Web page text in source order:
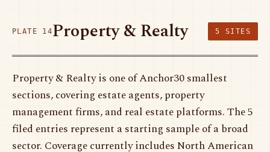
PLATE 14Property & Realty 5 SITES
Property & Realty is one of Anchor30 smallest
sections, covering estate agents, property
management firms, and real estate platforms. The 5
filed entries represent a starting sample of a broad
sector. Coverage currently includes North American